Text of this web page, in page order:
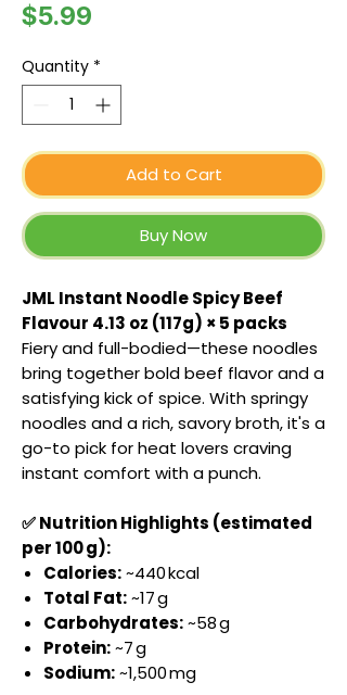
$5.99
Quantity *
Add to Cart
Buy Now
JML Instant Noodle Spicy Beef
Flavour 4.13 oz (117g) × 5 packs
Fiery and full-bodied—these noodles
bring together bold beef flavor and a
satisfying kick of spice. With springy
noodles and a rich, savory broth, it's a
go-to pick for heat lovers craving
instant comfort with a punch.
✅ Nutrition Highlights (estimated
per 100 g):
Calories:~440 kcal
Total Fat:~17 g
Carbohydrates:~58 g
Protein:~7 g
Sodium:~1,500 mg